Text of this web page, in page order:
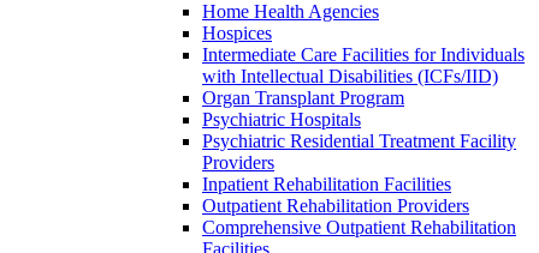
Home Health Agencies
Hospices
Intermediate Care Facilities for Individuals
with Intellectual Disabilities (ICFs/IID)
Organ Transplant Program
Psychiatric Hospitals
Psychiatric Residential Treatment Facility
Providers
Inpatient Rehabilitation Facilities
Outpatient Rehabilitation Providers
Comprehensive Outpatient Rehabilitation